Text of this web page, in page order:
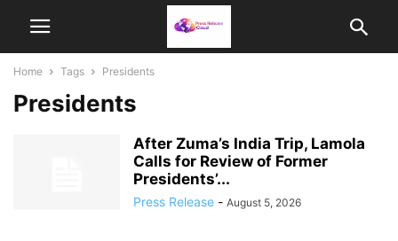
Home Tags Presidents
Presidents
After Zuma’s India Trip, Lamola
Calls for Review of Former
Presidents’...
Press Release - August 5, 2026